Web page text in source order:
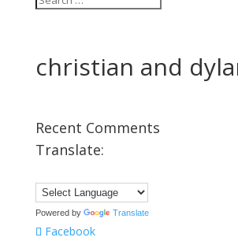
christian and
Recent Comments
Translate:
Powered by Translate
Facebook